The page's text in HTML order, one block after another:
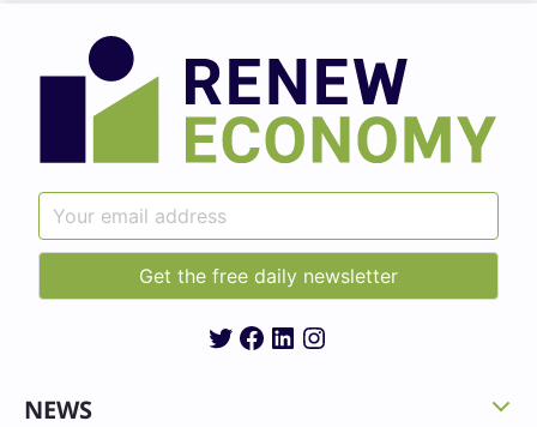
Twitter
Facebook
LinkedIn
Instagram
NEWS